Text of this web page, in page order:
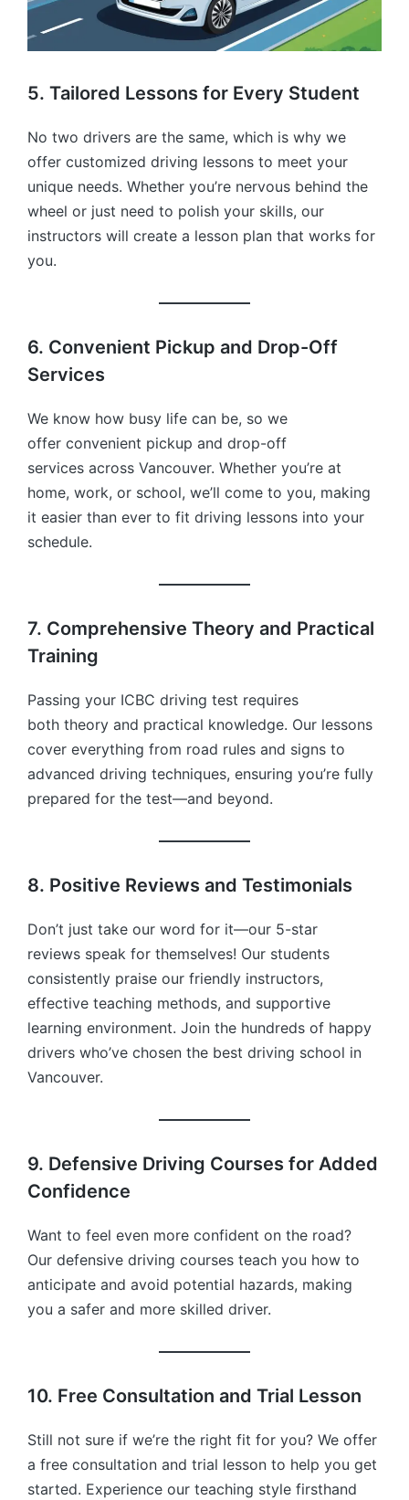
5. Tailored Lessons for Every Student
No two drivers are the same, which is why we
offer customized driving lessons to meet your
unique needs. Whether you’re nervous behind the
wheel or just need to polish your skills, our
instructors will create a lesson plan that works for
you.
6. Convenient Pickup and Drop-Off
Services
We know how busy life can be, so we
offer convenient pickup and drop-off
services across Vancouver. Whether you’re at
home, work, or school, we’ll come to you, making
it easier than ever to fit driving lessons into your
schedule.
7. Comprehensive Theory and Practical
Training
Passing your ICBC driving test requires
both theory and practical knowledge. Our lessons
cover everything from road rules and signs to
advanced driving techniques, ensuring you’re fully
prepared for the test—and beyond.
8. Positive Reviews and Testimonials
Don’t just take our word for it—our 5-star
reviews speak for themselves! Our students
consistently praise our friendly instructors,
effective teaching methods, and supportive
learning environment. Join the hundreds of happy
drivers who’ve chosen the best driving school in
Vancouver.
9. Defensive Driving Courses for Added
Confidence
Want to feel even more confident on the road?
Our defensive driving courses teach you how to
anticipate and avoid potential hazards, making
you a safer and more skilled driver.
10. Free Consultation and Trial Lesson
Still not sure if we’re the right fit for you? We offer
a free consultation and trial lesson to help you get
started. Experience our teaching style firsthand